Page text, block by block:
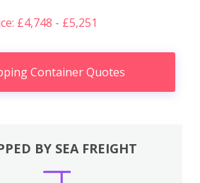
£4,748 - £5,251
Container Quotes
BY SEA FREIGHT